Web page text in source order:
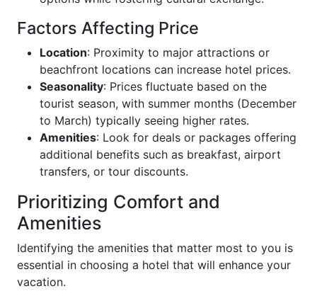
Factors Affecting Price
Location: Proximity to major attractions or
beachfront locations can increase hotel prices.
Seasonality: Prices fluctuate based on the
tourist season, with summer months (December
to March) typically seeing higher rates.
Amenities: Look for deals or packages offering
additional benefits such as breakfast, airport
transfers, or tour discounts.
Prioritizing Comfort and
Amenities
Identifying the amenities that matter most to you is
essential in choosing a hotel that will enhance your
vacation.